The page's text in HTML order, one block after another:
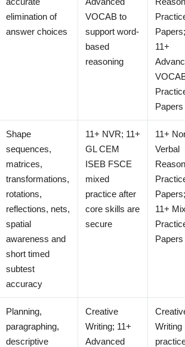
elimination of
answer choices
VOCAB to
support word-
based
reasoning
Papers;
11+
Papers
Shape
sequences,
matrices,
transformations,
rotations,
reflections, nets,
spatial
awareness and
short timed
subtest
accuracy
11+ NVR; 11+
GL CEM
ISEB FSCE
mixed
practice after
core skills are
secure
11+
Verbal
Papers;
11+
Papers
Planning,
paragraphing,
descriptive
Creative
Writing; 11+
Advanced
Writing